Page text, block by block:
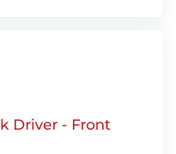
Driver - Front